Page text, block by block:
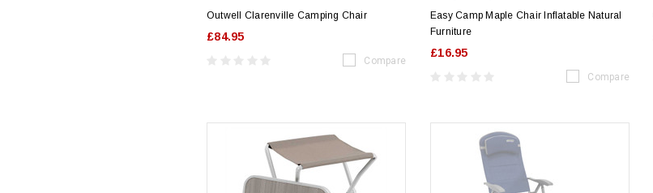
Outwell Clarenville Camping Chair
£84.95
Compare
Easy Camp Maple Chair Inflatable Natural
Furniture
£16.95
Compare